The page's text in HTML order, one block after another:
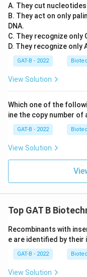
A. They cut
B. They act on only
DNA.
C. They recognize only
D. They recognize only
GAT-B - 2022
View Solution
Which one of the
ine the copy number of
GAT-B - 2022
View Solution
Top GAT B
Recombinants with
e are identified by their
GAT-B - 2022
View Solution